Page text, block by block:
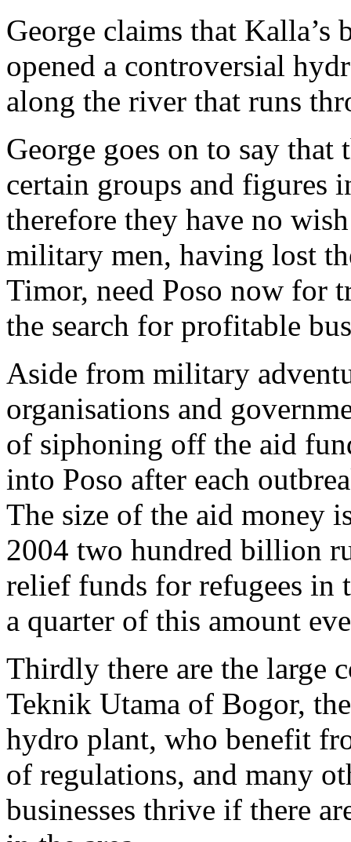
George claims that Kalla’s
opened a controversial
along the river that runs
George goes on to say
certain groups and figures
therefore they have no
military men, having lost
Timor, need Poso now for
the search for profitable
Aside from military
organisations and
of siphoning off the aid
into Poso after each
The size of the aid money
2004 two hundred billion
relief funds for refugees in
a quarter of this amount
Thirdly there are the large
Teknik Utama of Bogor,
hydro plant, who benefit
of regulations, and many
businesses thrive if there